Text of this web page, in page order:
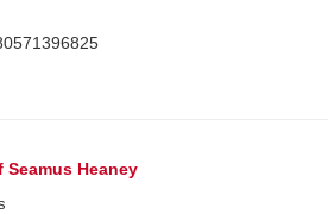
Seamus Heaney